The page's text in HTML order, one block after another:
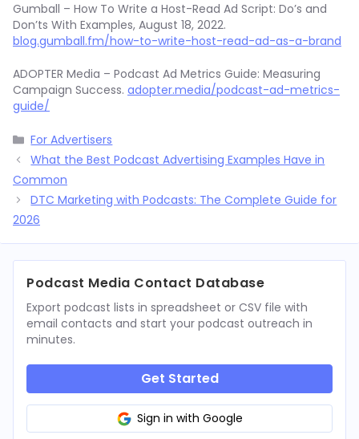
Gumball – How To Write a Host-Read Ad Script: Do’s and
Don’ts With Examples, August 18, 2022.
blog.gumball.fm/how-to-write-host-read-ad-as-a-brand
ADOPTER Media – Podcast Ad Metrics Guide: Measuring
Campaign Success. adopter.media/podcast-ad-metrics-
guide/
Categories
For Advertisers
What the Best Podcast Advertising Examples Have in
Common
DTC Marketing with Podcasts: The Complete Guide for
2026
Podcast Media Contact Database
Export podcast lists in spreadsheet or CSV file with
email contacts and start your podcast outreach in
minutes.
Get Started
Sign in with Google